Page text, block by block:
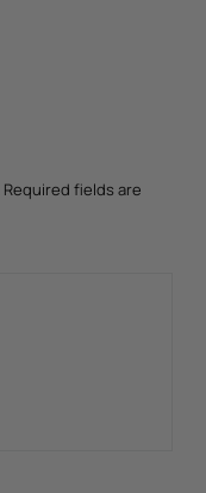
Required fields are